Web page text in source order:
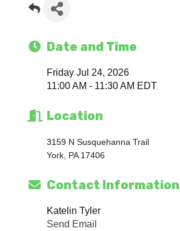
Date and Time
Friday Jul 24, 2026
11:00 AM - 11:30 AM EDT
Location
3159 N Susquehanna Trail
York, PA 17406
Contact Information
Katelin Tyler
Send Email